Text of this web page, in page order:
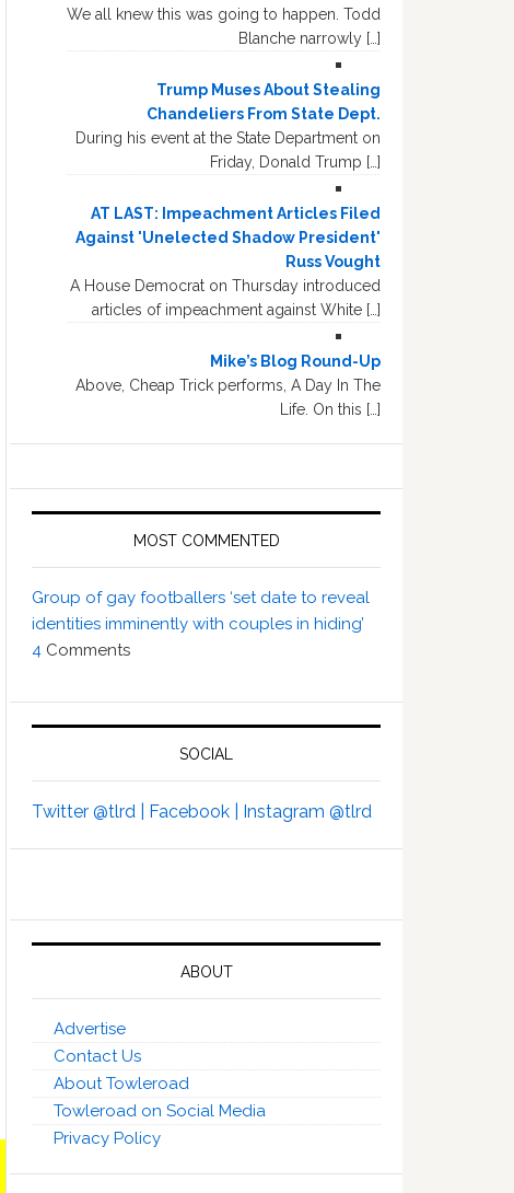
We all knew this was going to happen. Todd
Blanche narrowly […]
Trump Muses About Stealing
Chandeliers From State Dept.
During his event at the State Department on
Friday, Donald Trump […]
AT LAST: Impeachment Articles Filed
Against 'Unelected Shadow President'
Russ Vought
A House Democrat on Thursday introduced
articles of impeachment against White […]
Mike’s Blog Round-Up
Above, Cheap Trick performs, A Day In The
Life. On this […]
MOST COMMENTED
Group of gay footballers ‘set date to reveal
identities imminently with couples in hiding’
4 Comments
SOCIAL
Twitter @tlrd | Facebook | Instagram @tlrd
ABOUT
Advertise
Contact Us
About Towleroad
Towleroad on Social Media
Privacy Policy